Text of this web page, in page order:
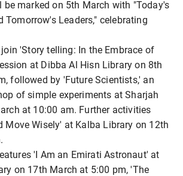
be marked on 5th March with "Today's
Tomorrow's Leaders," celebrating
'Story telling: In the Embrace of
at Dibba Al Hisn Library on 8th
followed by 'Future Scientists,' an
of simple experiments at Sharjah
at 10:00 am. Further activities
Move Wisely' at Kalba Library on 12th
'I Am an Emirati Astronaut' at
on 17th March at 5:00 pm, 'The